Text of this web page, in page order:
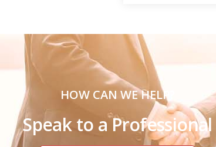
HOW CAN WE HELP?
Speak to a Professional